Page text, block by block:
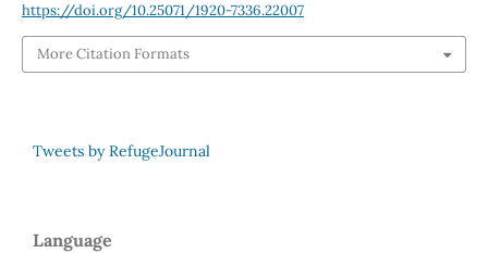
https://doi.org/10.25071/1920-7336.22007
More Citation Formats
Tweets by RefugeJournal
Language